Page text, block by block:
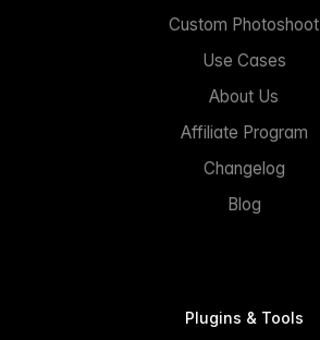
Custom Photoshoot
Use Cases
About Us
Affiliate Program
Changelog
Blog
Plugins & Tools